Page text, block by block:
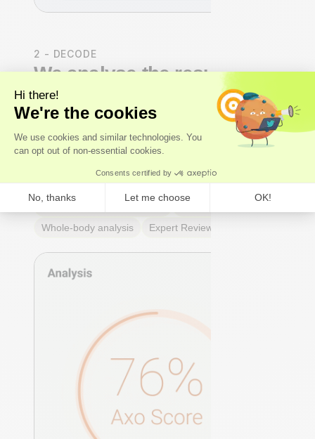
2 - DECODE
We analyse the results
Ourexperts
- not just algorithms - perform a whole-
body analysis across cardiovascular, hormonal,
metabolic, and immune systems. You receive an Axo
Longevity Health Score, a Biological Age calculation,
and a full breakdown of every marker: what it means,
optimal ranges- not just lab reference ranges.
Whole-body analysis
Expert Review